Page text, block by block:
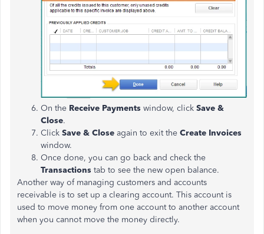
On the Receive Payments window, click Save &
Close.
Click Save & Close again to exit the Create Invoices
window.
Once done, you can go back and check the
Transactions tab to see the new open balance.
Another way of managing customers and accounts
receivable is to set up a clearing account. This account is
used to move money from one account to another account
when you cannot move the money directly.